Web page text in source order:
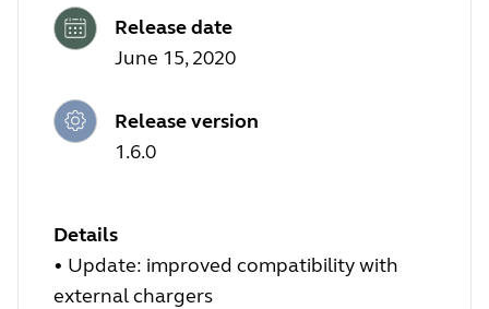
Release date
June 15, 2020
Release version
1.6.0
Details
• Update: improved compatibility with
external chargers